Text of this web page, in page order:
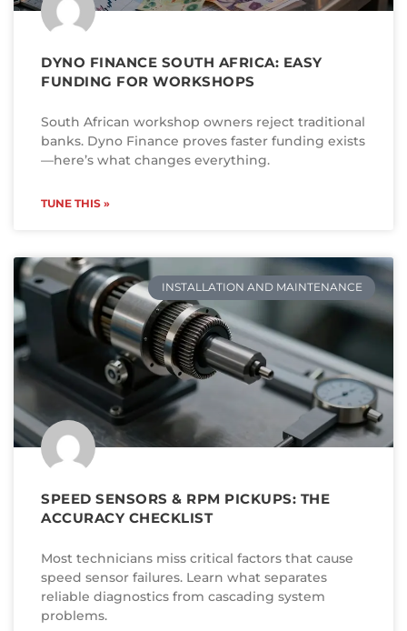
DYNO FINANCE SOUTH AFRICA: EASY
FUNDING FOR WORKSHOPS
South African workshop owners reject traditional
banks. Dyno Finance proves faster funding exists
—here’s what changes everything.
TUNE THIS »
INSTALLATION AND MAINTENANCE
SPEED SENSORS & RPM PICKUPS: THE
ACCURACY CHECKLIST
Most technicians miss critical factors that cause
speed sensor failures. Learn what separates
reliable diagnostics from cascading system
problems.